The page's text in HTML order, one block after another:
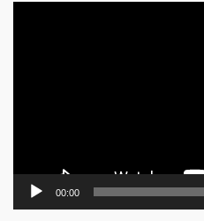
00:00